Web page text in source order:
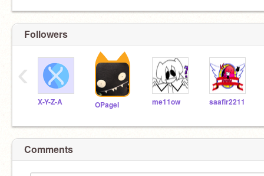
Followers
X-Y-Z-A OPagel me11ow saafir2211
‹
Comments